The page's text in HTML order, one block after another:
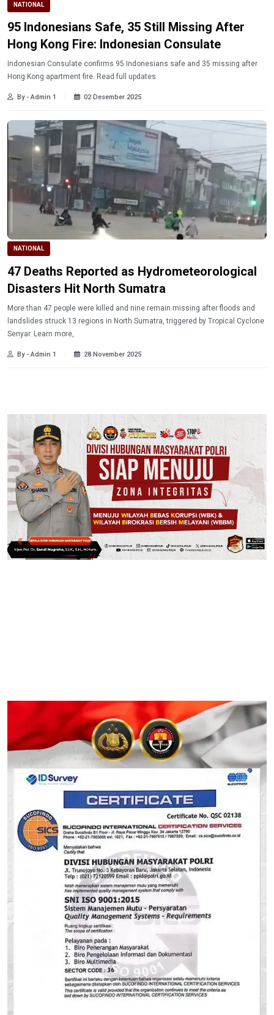
NATIONAL
95 Indonesians Safe, 35 Still Missing After
Hong Kong Fire: Indonesian Consulate
Indonesian Consulate confirms 95 Indonesians safe and 35 missing after
Hong Kong apartment fire. Read full updates.
By - Admin 1 02 Desember 2025
NATIONAL
47 Deaths Reported as Hydrometeorological
Disasters Hit North Sumatra
More than 47 people were killed and nine remain missing after floods and
landslides struck 13 regions in North Sumatra, triggered by Tropical Cyclone
Senyar. Learn more,
By - Admin 1 28 November 2025